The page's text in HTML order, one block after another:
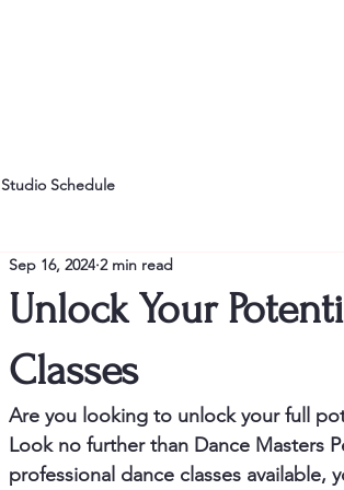
Studio Schedule
Unlock Your
Classes
Sep 16, 2024 2 min read
Are you looking to unlock your full
Look no further than Dance Masters
professional dance classes available,